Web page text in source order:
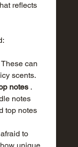
reflects
can
scents.
notes .
notes
top notes
to